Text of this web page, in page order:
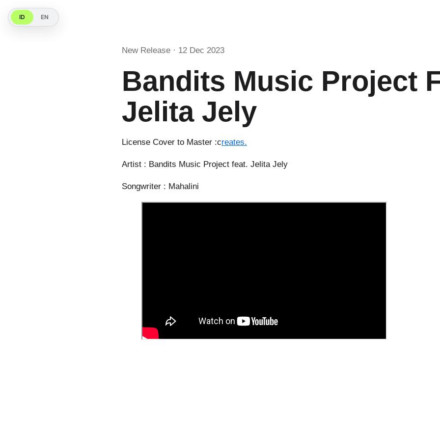
New Release · 12 Dec 2023
Bandits Music Project
Jelita Jely
License Cover to Master :creates.
Artist : Bandits Music Project feat. Jelita Jely
Songwriter : Mahalini
ID EN